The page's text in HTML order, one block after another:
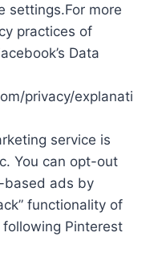
settings.For more
practices of
Data
privacy/explanati
service is
You can opt-out
based ads by
functionality of
Pinterest